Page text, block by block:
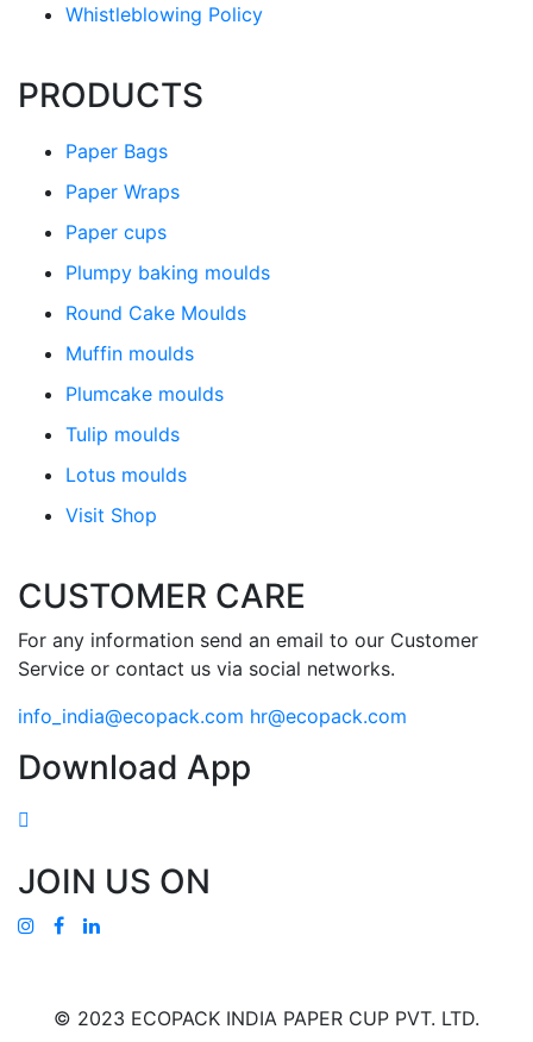
Whistleblowing Policy
PRODUCTS
Paper Bags
Paper Wraps
Paper cups
Plumpy baking moulds
Round Cake Moulds
Muffin moulds
Plumcake moulds
Tulip moulds
Lotus moulds
Visit Shop
CUSTOMER CARE
For any information send an email to our Customer
Service or contact us via social networks.
info_india@ecopack.com hr@ecopack.com
Download App
JOIN US ON
© 2023 ECOPACK INDIA PAPER CUP PVT. LTD.